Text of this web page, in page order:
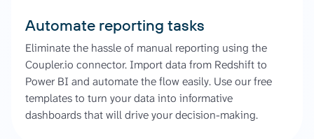
Automate reporting tasks
Eliminate the hassle of manual reporting using the
Coupler.io connector. Import data from Redshift to
Power BI and automate the flow easily. Use our free
templates to turn your data into informative
dashboards that will drive your decision-making.